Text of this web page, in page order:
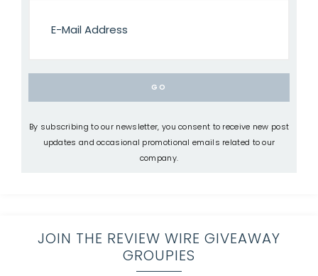
By subscribing to our newsletter, you consent to receive new post
updates and occasional promotional emails related to our
company.
JOIN THE REVIEW WIRE GIVEAWAY
GROUPIES